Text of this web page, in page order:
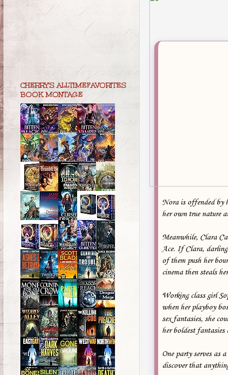
Nora is offended by
her own true nature
Meanwhile, Clara
Ace. If Clara, darling
of them push her
cinema then steals
Working class girl
when her playboy
sex fantasies, she
her boldest fantasies
One party serves as
discover that
CHERRY'S ALLTIMEFAVORITES
BOOK MONTAGE